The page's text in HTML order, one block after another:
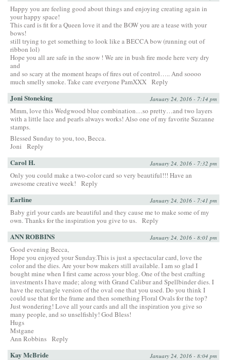
Happy you are feeling good about things and enjoying creating again in
your happy space!
This card is fit for a Queen love it and the BOW you are a tease with your
bows!
still trying to get something to look like a BECCA bow (running out of
ribbon lol)
Hope you all are safe in the snow ! We are in bush fire mode here very dry
and
and so scary at the moment heaps of fires out of control….. And soooo
much smelly smoke. Take care everyone PamXXX Reply
Joni Stoneking January 24, 2016 - 7:14 pm
Mmm, love this Wedgwood blue combination…so pretty…and two layers
with a little lace and pearls always works! Also one of my favorite Suzanne
stamps.
Blessed Sunday to you, too, Becca.
Joni
Reply
Carol H. January 24, 2016 - 7:32 pm
Only you could make a two-color card so very beautiful!!! Have an
awesome creative week!
Reply
Earline January 24, 2016 - 7:41 pm
Baby girl your cards are beautiful and they cause me to make some of my
own. Thanks for the inspiration you give to us. Reply
ANN ROBBINS January 24, 2016 - 8:01 pm
Good evening Becca,
Hope you enjoyed your Sunday.This is just a spectacular card, love the
color and the dies. Are your bow makers still available. I am so glad I
bought mine when I first came across your blog. One of the best crafting
investments I have made; along with Grand Calibur and Spellbinder dies. I
have the rectangle version of the oval one that you used. Do you think I
could use that for the frame and then something Floral Ovals for the top?
Just wondering! Love all your cards and all the inspiration you give so
many people, and so unselfishly! God Bless!
Hugs
Mstgane
Ann Robbins Reply
Kay McBride January 24, 2016 - 8:04 pm